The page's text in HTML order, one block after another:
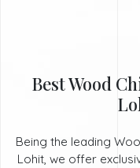
Best Wood
Being the leading
Lohit, we offer